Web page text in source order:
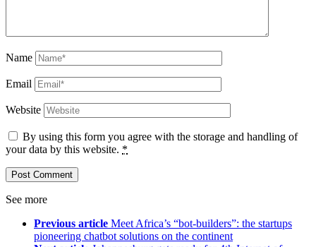
Name
Email
Website
By using this form you agree with the storage and handling of
your data by this website. *
See more
Previous article Meet Africa’s “bot-builders”: the startups
pioneering chatbot solutions on the continent